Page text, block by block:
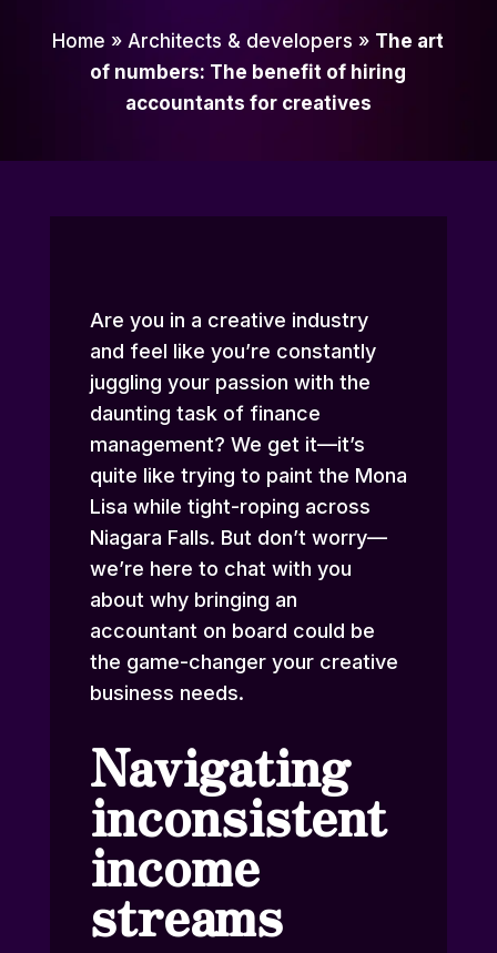
Home »Architects & developers » The art
of numbers: The benefit of hiring
accountants for creatives
Are you in a creative industry
and feel like you’re constantly
juggling your passion with the
daunting task of finance
management? We get it—it’s
quite like trying to paint the Mona
Lisa while tight-roping across
Niagara Falls. But don’t worry—
we’re here to chat with you
about why bringing an
accountant on board could be
the game-changer your creative
business needs.
Navigating
inconsistent
income
streams